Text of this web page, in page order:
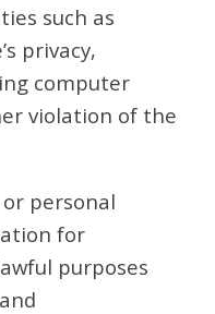
such as
privacy,
computer
violation of the
personal
for
purposes